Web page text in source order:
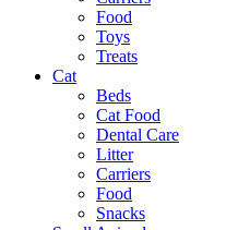
Food
Toys
Treats
Cat
Beds
Cat Food
Dental Care
Litter
Carriers
Food
Snacks